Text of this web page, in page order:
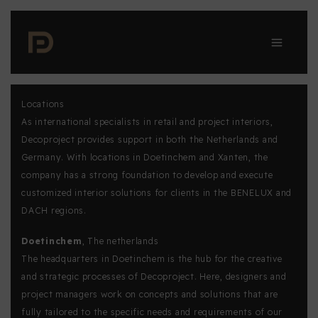
content
Locations
As international specialists in retail and project interiors,
Decoproject provides support in both the Netherlands and
Germany. With locations in Doetinchem and Xanten, the
company has a strong foundation to develop and execute
customized interior solutions for clients in the BENELUX and
DACH regions.
Doetinchem, The netherlands
The headquarters in Doetinchem is the hub for the creative
and strategic processes of Decoproject. Here, designers and
project managers work on concepts and solutions that are
fully tailored to the specific needs and requirements of our